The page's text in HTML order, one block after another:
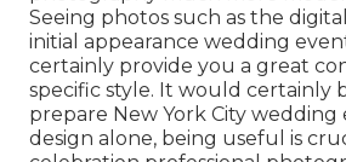
Seeing photos such as the
initial appearance wedding event
certainly provide you a great
specific style. It would certainly
prepare New York City wedding
design alone, being useful is